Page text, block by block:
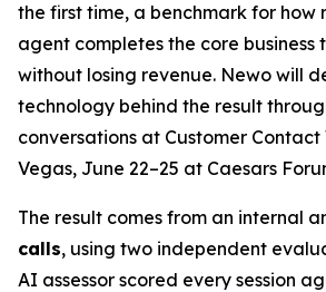
the first time, a benchmark for how
agent completes the core business
without losing revenue. Newo will
technology behind the result
conversations at Customer Contact
Vegas, June 22–25 at Caesars
The result comes from an internal
calls, using two independent
AI assessor scored every session